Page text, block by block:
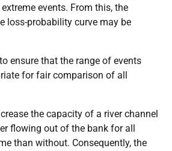
events. From this, the
loss-probability curve may be
ensure that the range of events
for fair comparison of all
the capacity of a river channel
flowing out of the bank for all
than without. Consequently, the